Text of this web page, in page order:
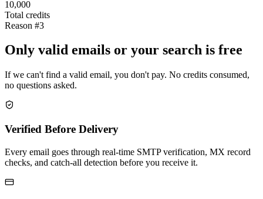
10,000
Total credits
Reason #3
Only valid emails or your search is free
If we can't find a valid email, you don't pay. No credits consumed,
no questions asked.
Verified Before Delivery
Every email goes through real-time SMTP verification, MX record
checks, and catch-all detection before you receive it.